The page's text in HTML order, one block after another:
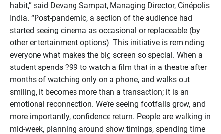
habit,” said Devang Sampat, Managing Director, Cinépolis
India. “Post-pandemic, a section of the audience had
started seeing cinema as occasional or replaceable (by
other entertainment options). This initiative is reminding
everyone what makes the big screen so special. When a
student spends ?99 to watch a film that in a theatre after
months of watching only on a phone, and walks out
smiling, it becomes more than a transaction; it is an
emotional reconnection. We’re seeing footfalls grow, and
more importantly, confidence return. People are walking in
mid-week, planning around show timings, spending time